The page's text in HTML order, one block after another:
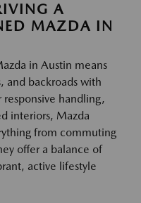
A
MAZDA IN
in Austin means
and backroads with
handling,
interiors, Mazda
from commuting
offer a balance of
active lifestyle